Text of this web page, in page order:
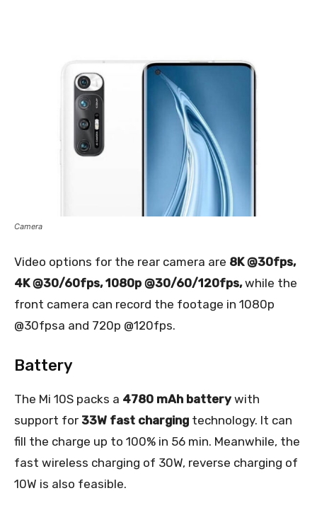
Camera
Video options for the rear camera are 8K @30fps,
4K @30/60fps, 1080p @30/60/120fps,while the
front camera can record the footage in 1080p
@30fpsa and 720p @120fps.
Battery
The Mi 10S packs a 4780 mAh battery with
support for 33W fast charging technology. It can
fill the charge up to 100% in 56 min. Meanwhile, the
fast wireless charging of 30W, reverse charging of
10W is also feasible.